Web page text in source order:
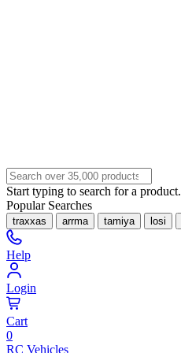
Start typing to search for a product.
Popular Searches
traxxas arrma tamiya losi
Help
Login
Cart
0
RC Vehicles